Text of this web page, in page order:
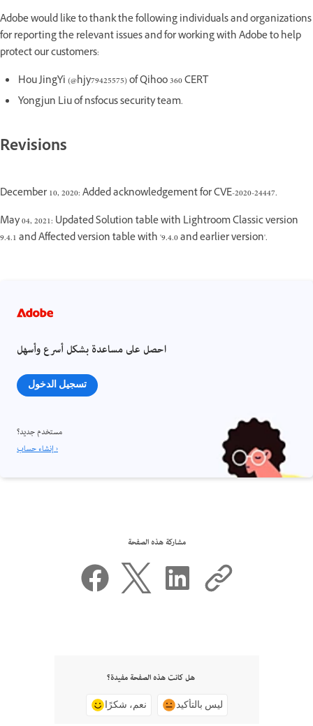
Adobe would like to thank the following individuals and organizations
for reporting the relevant issues and for working with Adobe to help
protect our customers:
Hou JingYi (@hjy79425575) of Qihoo 360 CERT
Yongjun Liu of nsfocus security team.
Revisions
December 10, 2020: Added acknowledgement for CVE-2020-24447.
May 04, 2021: Updated Solution table with Lightroom Classic version
9.4.1 and Affected version table with '9.4.0 and earlier version'.
احصل على مساعدة بشكل أسرع وأسهل
تسجيل الدخول
مستخدم جديد؟
إنشاء حساب ›
مشاركة هذه الصفحة
هل كانت هذه الصفحة مفيدة؟
نعم، شكرًا ليس بالتأكيد